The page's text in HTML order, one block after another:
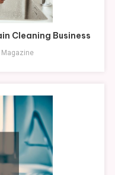
Cleaning Business
Magazine